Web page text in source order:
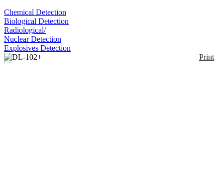
Chemical Detection
Biological Detection
Radiological/
Nuclear Detection
Explosives Detection
Print